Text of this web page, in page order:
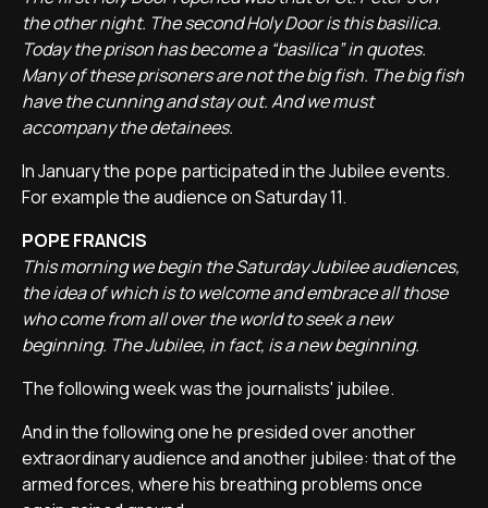
the other night. The second Holy Door is this basilica.
Today the prison has become a “basilica” in quotes.
Many of these prisoners are not the big fish. The big fish
have the cunning and stay out. And we must
accompany the detainees.
In January the pope participated in the Jubilee events.
For example the audience on Saturday 11.
POPE FRANCIS
This morning we begin the Saturday Jubilee audiences,
the idea of which is to welcome and embrace all those
who come from all over the world to seek a new
beginning. The Jubilee, in fact, is a new beginning.
The following week was the journalists' jubilee.
And in the following one he presided over another
extraordinary audience and another jubilee: that of the
armed forces, where his breathing problems once